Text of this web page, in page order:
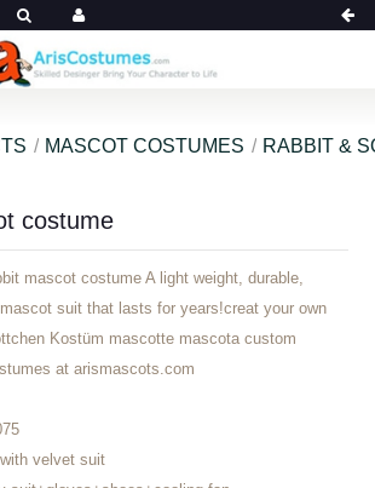
MASCOT COSTUMES RABBIT &
costume
mascot costume A light weight, durable,
suit that lasts for years!creat your own
Kostüm mascotte mascota custom
at arismascots.com
velvet suit